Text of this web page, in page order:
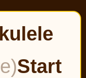
Start